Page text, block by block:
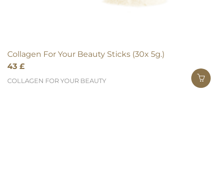
Collagen For Your Beauty Sticks (30x 5g.)
43 £
COLLAGEN FOR YOUR BEAUTY